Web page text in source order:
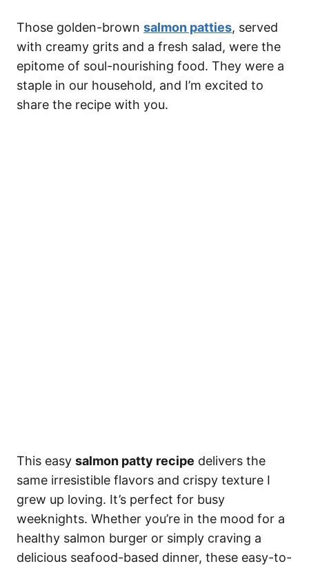
Those golden-brown salmon patties, served
with creamy grits and a fresh salad, were the
epitome of soul-nourishing food. They were a
staple in our household, and I’m excited to
share the recipe with you.
This easy salmon patty recipe delivers the
same irresistible flavors and crispy texture I
grew up loving. It’s perfect for busy
weeknights. Whether you’re in the mood for a
healthy salmon burger or simply craving a
delicious seafood-based dinner, these easy-to-